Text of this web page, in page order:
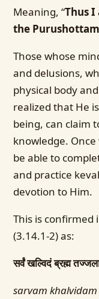
Meaning, “Thus I
the
Those whose
and delusions,
physical body
realized that He
being, can claim
knowledge.
be able to
and practice
devotion to Him.
This is confirmed
(3.14.1-2) as:
सर्वं खल्विदं ब्रह्म
sarvam